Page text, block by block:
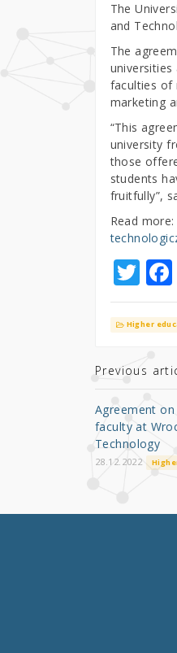
The
and
The
universities
faculties of
marketing
“This
university
those
students
fruitfully”,
Read
T
w
it
te
r
Higher
Previous
Agreement
faculty at
Technology
28.12.2022